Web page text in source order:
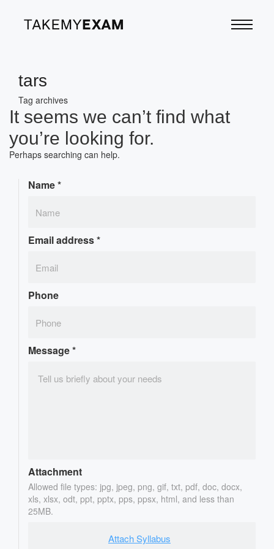
tars
Tag archives
It seems we can’t find what
you’re looking for.
Perhaps searching can help.
Name*
Email address*
Phone
Message*
Attachment
Allowed file types: jpg, jpeg, png, gif, txt, pdf, doc, docx,
xls, xlsx, odt, ppt, pptx, pps, ppsx, html, and less than
25MB.
Attach Syllabus